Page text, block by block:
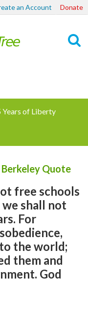
an Account Donate
Years of Liberty
Quote
free schools
shall not
For
the world;
them and
God